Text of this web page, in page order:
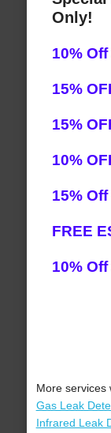
Only!
10% Off
15%
15%
10%
15% Off
FREE
10% Off
More services
Gas Leak
Infrared Leak